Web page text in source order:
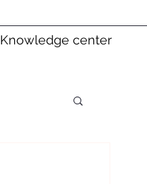
Knowledge center